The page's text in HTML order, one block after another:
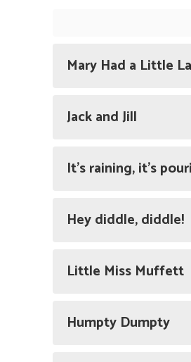
Mary Had a Little
Jack and Jill
It's raining, it's
Hey diddle, diddle!
Little Miss Muffett
Humpty Dumpty